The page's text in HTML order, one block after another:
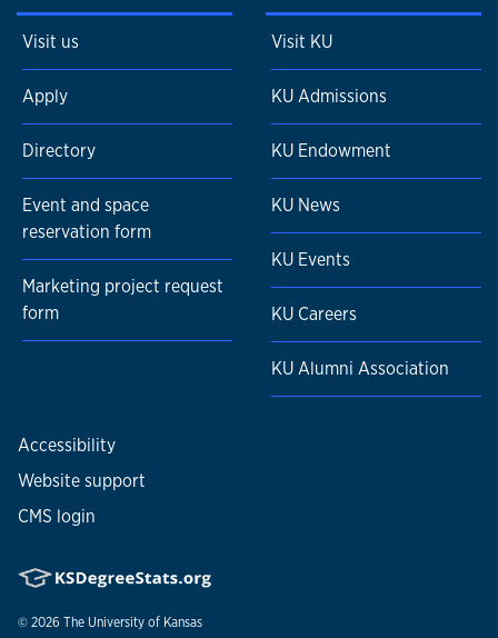
Visit us
Apply
Directory
Event and space
reservation form
Marketing project request
form
Visit KU
KU Admissions
KU Endowment
KU News
KU Events
KU Careers
KU Alumni Association
Accessibility
Website support
CMS login
© 2026 The University of Kansas